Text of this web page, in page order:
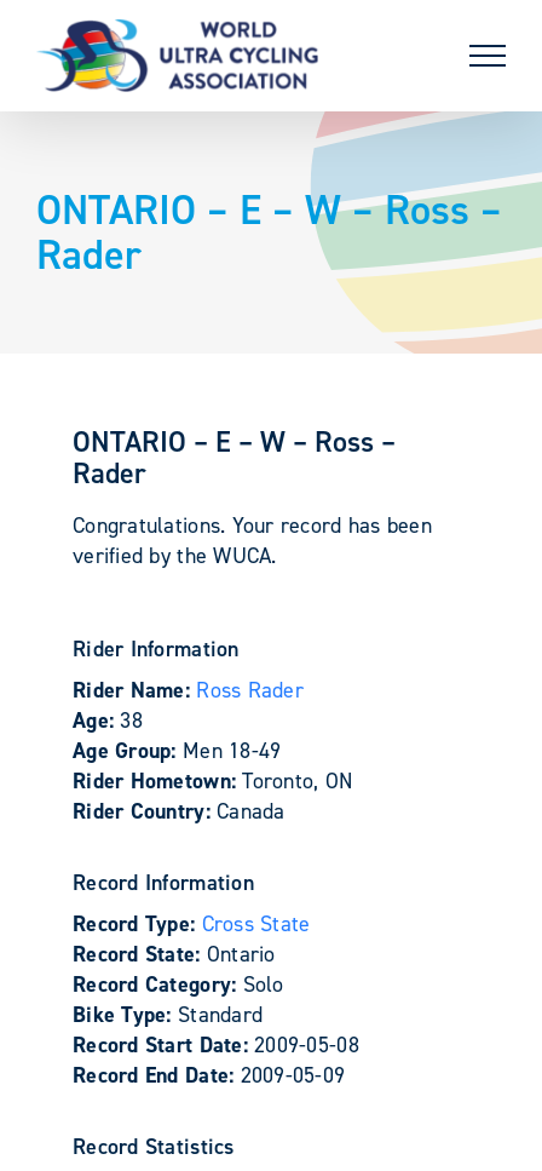
content
ONTARIO – E – W – Ross –
Rader
ONTARIO – E – W – Ross –
Rader
Congratulations. Your record has been
verified by the WUCA.
Rider Information
Rider Name: Ross Rader
Age: 38
Age Group: Men 18-49
Rider Hometown:Toronto, ON
Rider Country:Canada
Record Information
Record Type: Cross State
Record State: Ontario
Record Category: Solo
Bike Type: Standard
Record Start Date:2009-05-08
Record End Date: 2009-05-09
Record Statistics